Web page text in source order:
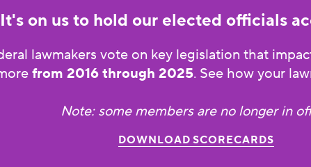
It's on us to hold our elected officials
lawmakers vote on key legislation that
from 2016 through 2025. See how your
Note: some members are no longer in
DOWNLOAD SCORECARDS